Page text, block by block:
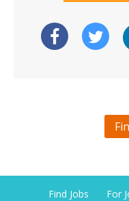
Find Jobs For